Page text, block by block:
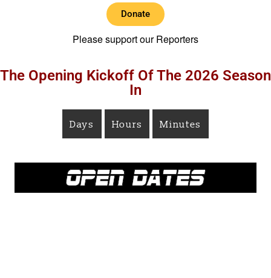
Donate
Please support our Reporters
The Opening Kickoff Of The 2026 Season
In
Days Hours Minutes